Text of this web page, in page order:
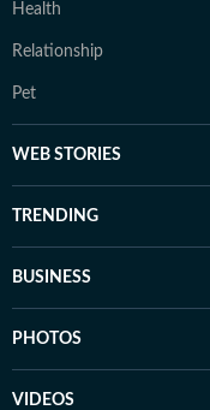
Health
Relationship
Pet
WEB STORIES
TRENDING
BUSINESS
PHOTOS
VIDEOS